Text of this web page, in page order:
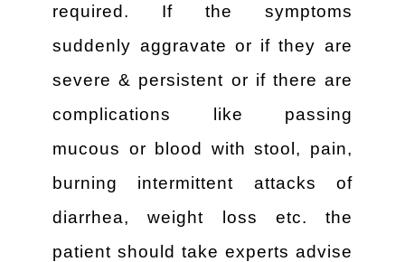
required. If the symptoms
suddenly aggravate or if they are
severe & persistent or if there are
complications like passing
mucous or blood with stool, pain,
burning intermittent attacks of
diarrhea, weight loss etc. the
patient should take experts advise